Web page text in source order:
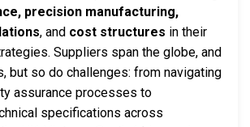
precision manufacturing,
, and cost structures in their
Suppliers span the globe, and
but so do challenges: from navigating
assurance processes to
specifications across